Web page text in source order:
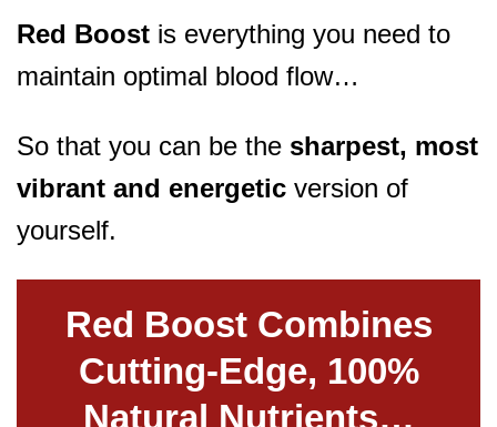
Red Boost is everything you need to
maintain optimal blood flow…
So that you can be the sharpest, most
vibrant and energetic version of
yourself.
Red Boost Combines
Cutting-Edge, 100%
Natural Nutrients…